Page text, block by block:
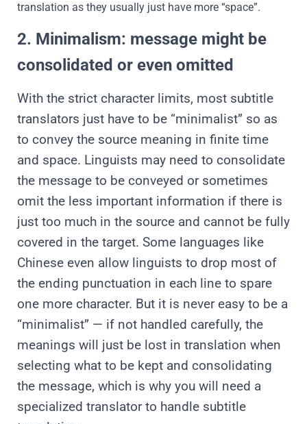
translation as they usually just have more “space”.
2. Minimalism: message might be
consolidated or even omitted
With the strict character limits, most subtitle
translators just have to be “minimalist” so as
to convey the source meaning in finite time
and space. Linguists may need to consolidate
the message to be conveyed or sometimes
omit the less important information if there is
just too much in the source and cannot be fully
covered in the target. Some languages like
Chinese even allow linguists to drop most of
the ending punctuation in each line to spare
one more character. But it is never easy to be a
“minimalist” — if not handled carefully, the
meanings will just be lost in translation when
selecting what to be kept and consolidating
the message, which is why you will need a
specialized translator to handle subtitle